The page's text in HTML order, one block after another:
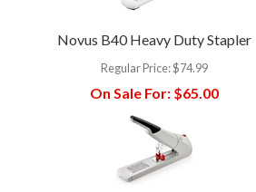
Novus B40 Heavy Duty Stapler
Regular Price:$74.99
On Sale For:$65.00